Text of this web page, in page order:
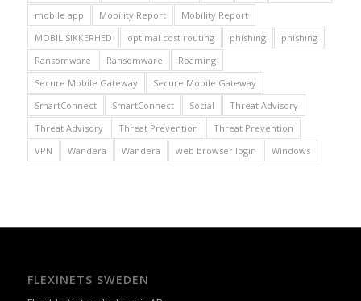
mobile app
Mobility Report
Mobility Report
MOBIL SIKKERHED
optimal cost routing phishing
phishing
Ransomware
Ransomware
Roaming
Secure Mobile Gateway
Secure Mobile Gateway
SmartConnect
SmartConnect Social
Threat Advisory
Threat Advisory
Threat Prevention
Threat Prevention
VPN
Wandera Wandera web browser login Windows
FLEXINETS SWEDEN